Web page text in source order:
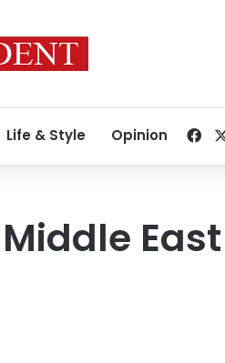
Life & Style Opinion
East